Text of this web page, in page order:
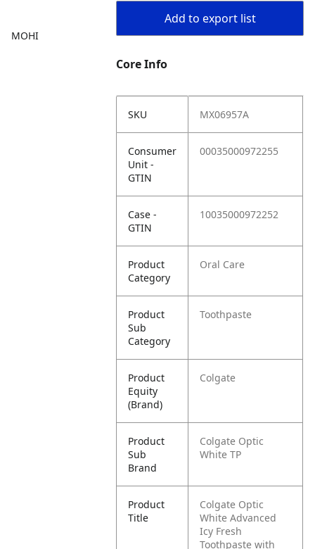
MOHI
Add to export list
Core Info
SKU MX06957A
Consumer
Unit -
GTIN
00035000972255
Case -
GTIN
10035000972252
Product
Category
Oral Care
Product
Sub
Category
Toothpaste
Product
Equity
(Brand)
Colgate
Product
Sub
Brand
Colgate Optic
White TP
Product
Title
Colgate Optic
White Advanced
Icy Fresh
Toothpaste with